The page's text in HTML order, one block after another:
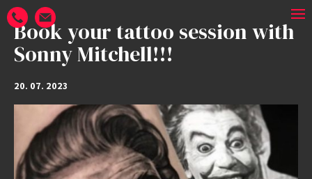
Book your tattoo session with
Sonny Mitchell!!!
20. 07. 2023